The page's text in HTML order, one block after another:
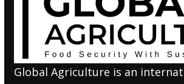
Global Agriculture is an